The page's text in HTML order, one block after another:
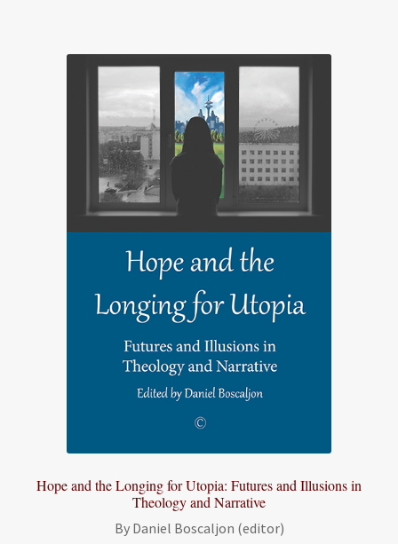
Hope and the Longing for Utopia: Futures and Illusions in
Theology and Narrative
By Daniel Boscaljon (editor)